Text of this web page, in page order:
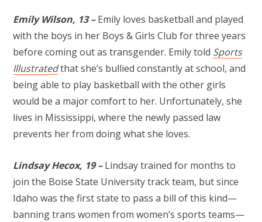
Emily Wilson, 13 –Emily loves basketball and played
with the boys in her Boys & Girls Club for three years
before coming out as transgender. Emily told Sports
Illustratedthat she’s bullied constantly at school, and
being able to play basketball with the other girls
would be a major comfort to her. Unfortunately, she
lives in Mississippi, where the newly passed law
prevents her from doing what she loves.
Lindsay Hecox, 19 –Lindsay trained for months to
join the Boise State University track team, but since
Idaho was the first state to pass a bill of this kind—
banning trans women from women’s sports teams—